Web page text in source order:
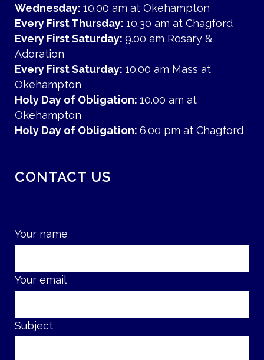
Wednesday: 10.00 am at Okehampton
Every First Thursday: 10.30 am at Chagford
Every First Saturday: 9.00 am Rosary &
Adoration
Every First Saturday: 10.00 am Mass at
Okehampton
Holy Day of Obligation: 10.00 am at
Okehampton
Holy Day of Obligation: 6.00 pm at Chagford
CONTACT US
Your name
Your email
Subject